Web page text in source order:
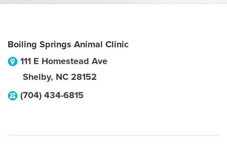
Boiling Springs Animal Clinic
111 E Homestead Ave
Shelby, NC 28152
(704) 434-6815